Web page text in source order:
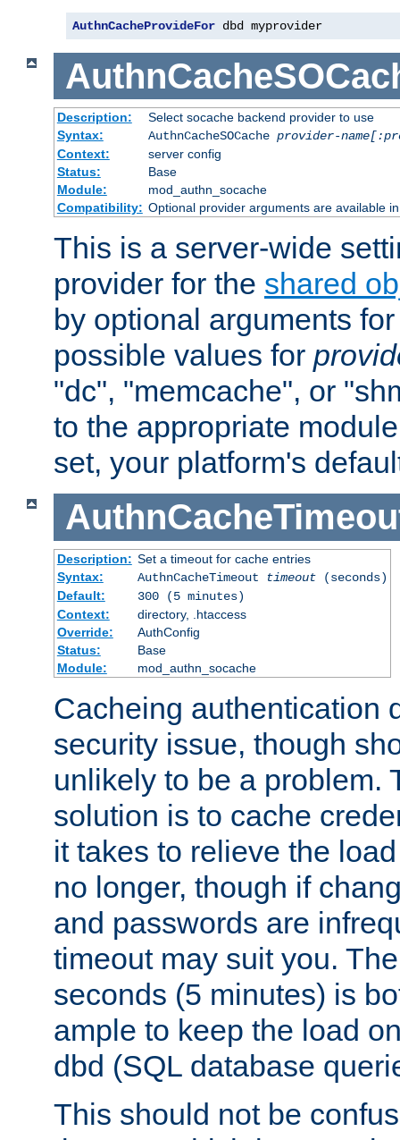
AuthnCacheProvideFor dbd myprovider
Description:
Select socache backend provider to use
Syntax:
AuthnCacheSOCache provider-
Context:
server config
Status:
Base
Module:
mod_authn_socache
Compatibility: Optional provider arguments are available
This is a server-wide
provider for the shared
by optional arguments
possible values for
"dc", "memcache", or
to the appropriate
set, your platform's
Description: Set a timeout for cache entries
Syntax:
AuthnCacheTimeout timeout(seconds)
Default:
300 (5 minutes)
Context:
directory, .htaccess
Override:
AuthConfig
Status:
Base
Module:
mod_authn_socache
Cacheing authentication
security issue, though
unlikely to be a problem.
solution is to cache
it takes to relieve the
no longer, though if
and passwords are
timeout may suit you.
seconds (5 minutes) is
ample to keep the load
dbd (SQL database
This should not be